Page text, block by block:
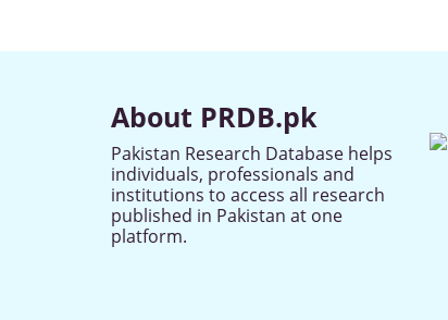
About PRDB.pk
Pakistan Research Database helps
individuals, professionals and
institutions to access all research
published in Pakistan at one
platform.